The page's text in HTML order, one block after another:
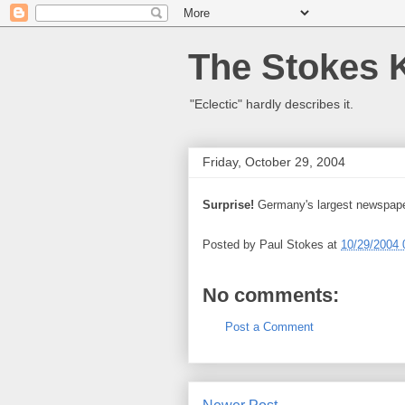
The Stokes
"Eclectic" hardly describes it.
Friday, October 29, 2004
Surprise! Germany's largest
Posted by Paul Stokes at 10/29/2004
No comments:
Post a Comment